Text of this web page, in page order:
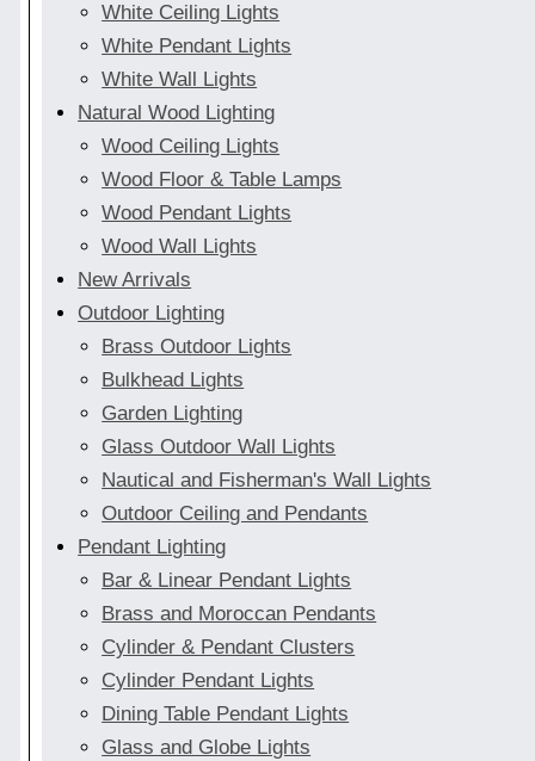
White Ceiling Lights
White Pendant Lights
White Wall Lights
Natural Wood Lighting
Wood Ceiling Lights
Wood Floor & Table Lamps
Wood Pendant Lights
Wood Wall Lights
New Arrivals
Outdoor Lighting
Brass Outdoor Lights
Bulkhead Lights
Garden Lighting
Glass Outdoor Wall Lights
Nautical and Fisherman's Wall Lights
Outdoor Ceiling and Pendants
Pendant Lighting
Bar & Linear Pendant Lights
Brass and Moroccan Pendants
Cylinder & Pendant Clusters
Cylinder Pendant Lights
Dining Table Pendant Lights
Glass and Globe Lights